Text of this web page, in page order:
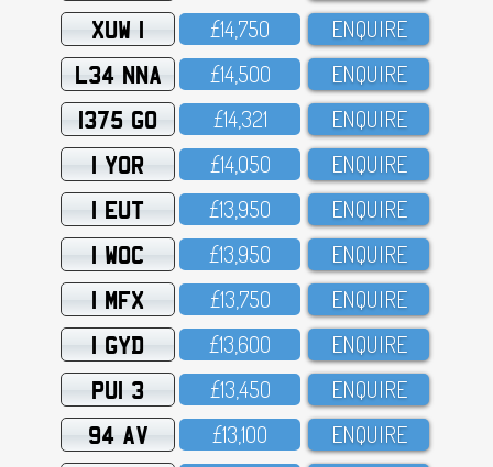
XUW 1 £14,75O ENQUIRE
L34 NNA £14,5OO ENQUIRE
1375 GO £14,321 ENQUIRE
1 YOR £14,O5O ENQUIRE
1 EUT £13,95O ENQUIRE
1 WOC £13,95O ENQUIRE
1 MFX £13,75O ENQUIRE
1 GYD £13,6OO ENQUIRE
PUI 3 £13,45O ENQUIRE
94 AV £13,1OO ENQUIRE